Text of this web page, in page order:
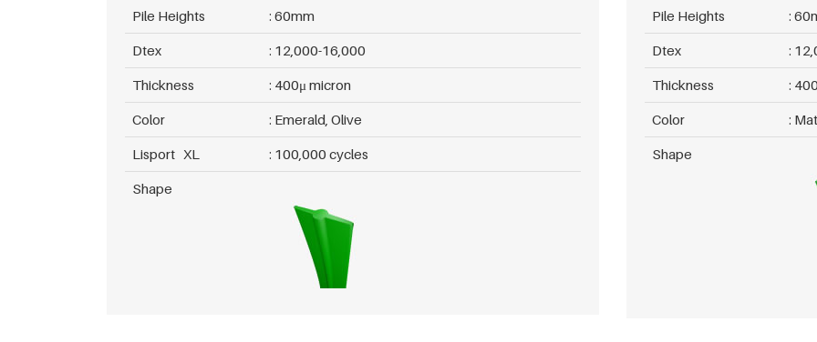
Pile Heights 60mm
Dtex 12,000-16,000
Thickness 400μ micron
Color Emerald, Olive
Lisport XL 100,000 cycles
Shape
Pile Heights
Dtex
Thickness
Color
Shape